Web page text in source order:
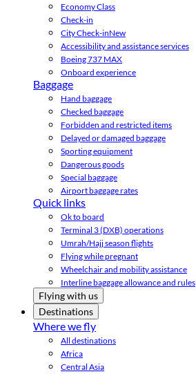
Economy Class
Check-in
City Check-inNew
Accessibility and assistance services
Boeing 737 MAX
Onboard experience
Baggage
Hand baggage
Checked baggage
Forbidden and restricted items
Delayed or damaged baggage
Sporting equipment
Dangerous goods
Special baggage
Airport baggage rates
Quick links
Ok to board
Terminal 3 (DXB) operations
Umrah/Hajj season flights
Flying while pregnant
Wheelchair and mobility assistance
Interline baggage allowance and rules
Flying with us
Destinations
Where we fly
All destinations
Africa
Central Asia